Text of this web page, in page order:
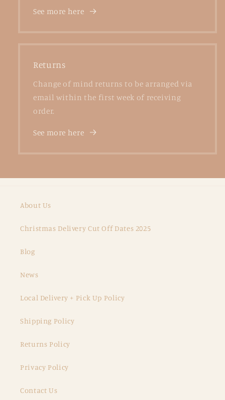
See more here
Returns
Change of mind returns to be arranged via
email within the first week of receiving
order.
See more here
About Us
Christmas Delivery Cut Off Dates 2025
Blog
News
Local Delivery + Pick Up Policy
Shipping Policy
Returns Policy
Privacy Policy
Contact Us